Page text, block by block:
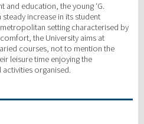
and education, the young ‘G.
increase in its student
setting characterised by
the University aims at
courses, not to mention the
leisure time enjoying the
organised.